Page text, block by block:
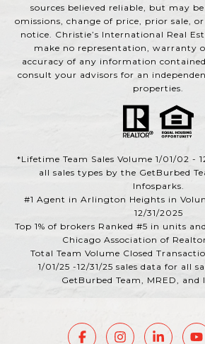
sources believed reliable, but may
omissions, change of price, prior sale,
notice. Christie’s International Real
make no representation, warranty
accuracy of any information
consult your advisors for an
properties.
*Lifetime Team Sales Volume 1/01/02 -
all sales types by the GetBurbed
Infosparks.
#1 Agent in Arlington Heights in
12/31/2025
Top 1% of brokers Ranked #5 in units
Chicago Association of
Total Team Volume Closed
1/01/25 -12/31/25 sales data for all
GetBurbed Team, MRED, and